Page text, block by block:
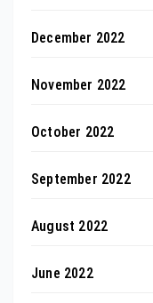
December 2022
November 2022
October 2022
September 2022
August 2022
June 2022